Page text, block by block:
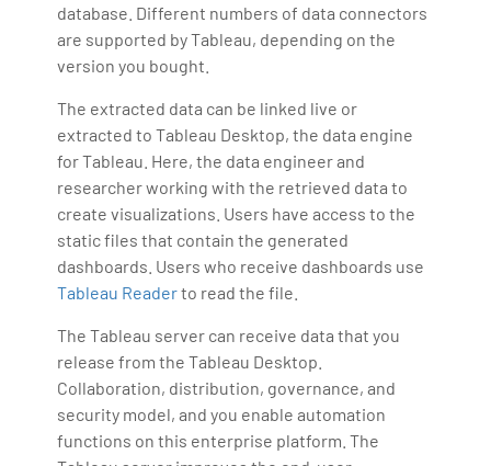
database. Different numbers of data connectors
are supported by Tableau, depending on the
version you bought.
The extracted data can be linked live or
extracted to Tableau Desktop, the data engine
for Tableau. Here, the data engineer and
researcher working with the retrieved data to
create visualizations. Users have access to the
static files that contain the generated
dashboards. Users who receive dashboards use
Tableau Readerto read the file.
The Tableau server can receive data that you
release from the Tableau Desktop.
Collaboration, distribution, governance, and
security model, and you enable automation
functions on this enterprise platform. The